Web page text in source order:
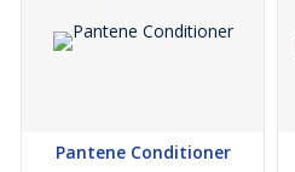
Pantene Conditioner